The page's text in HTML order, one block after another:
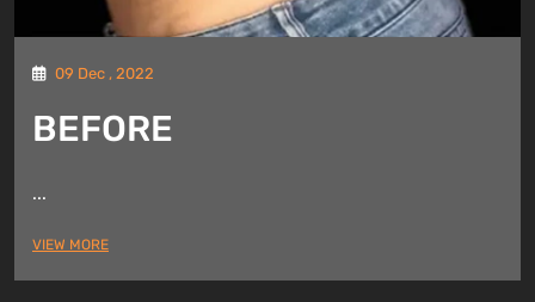
09 Dec , 2022
BEFORE
...
VIEW MORE